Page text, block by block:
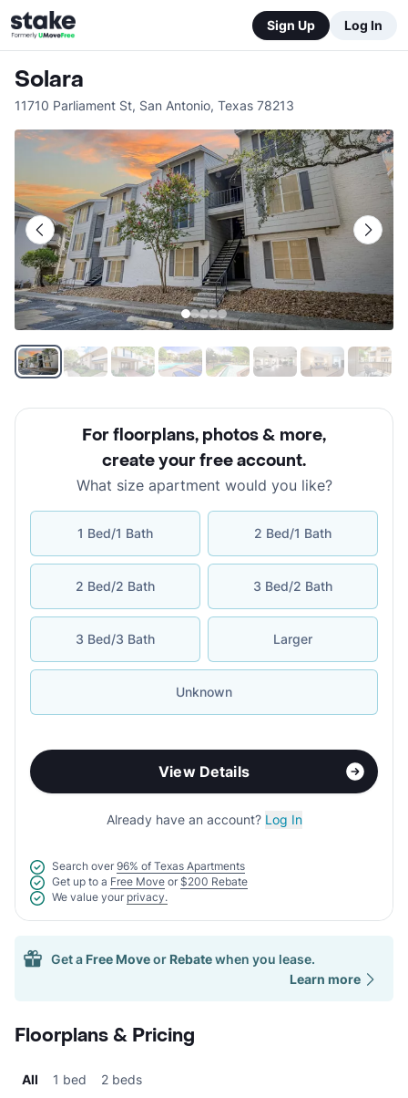
Sign Up Log In
Solara
11710 Parliament St, San Antonio, Texas 78213
For floorplans, photos & more,
create your free account.
What size apartment would you like?
1 Bed/1 Bath 2 Bed/1 Bath
2 Bed/2 Bath 3 Bed/2 Bath
3 Bed/3 Bath Larger
Unknown
View Details
Already have an account? Log In
Search over 96% of Texas Apartments
Get up to a Free Move or $200 Rebate
We value your privacy.
Get a Free Moveor Rebatewhen you lease.
Learn more
Floorplans & Pricing
All 1 bed 2 beds